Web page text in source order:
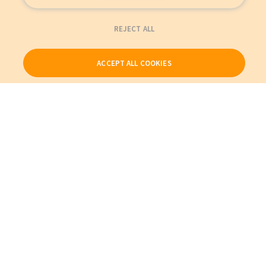
REJECT ALL
ACCEPT ALL COOKIES